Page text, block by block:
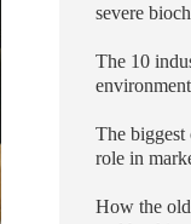
severe
The 10
The biggest
role in
How the